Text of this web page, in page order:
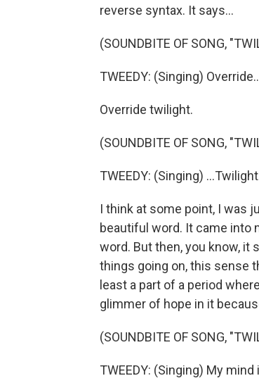
reverse syntax. It says...
(SOUNDBITE OF SONG,
TWEEDY: (Singing)
Override twilight.
(SOUNDBITE OF SONG,
TWEEDY: (Singing)
I think at some point, I was
beautiful word. It came into
word. But then, you know, it
things going on, this sense
least a part of a period
glimmer of hope in it
(SOUNDBITE OF SONG,
TWEEDY: (Singing) My